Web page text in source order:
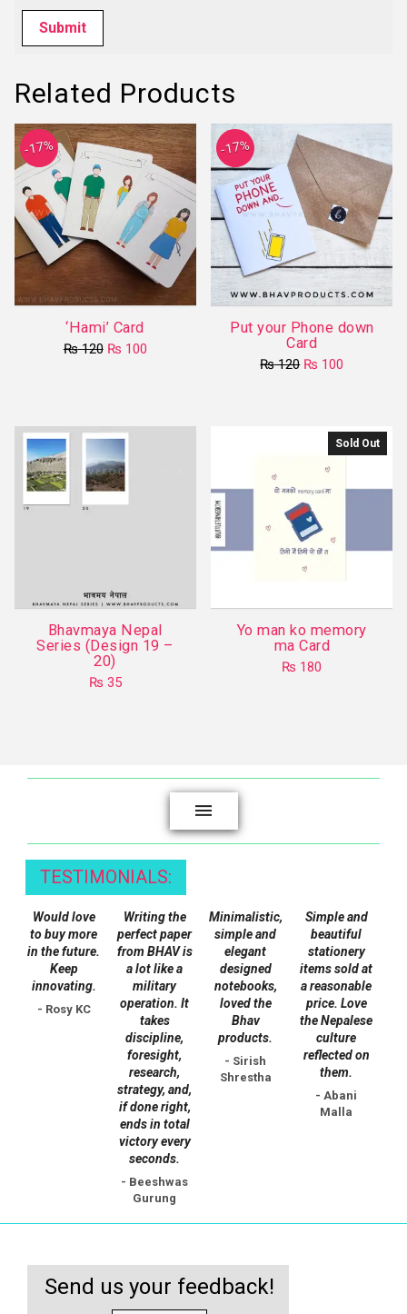
Related Products
‘Hami’ Card
₨120 Original
₨ 100Current
multiple
variants.
The
options
on
product
page
-17%
Put your Phone down
Card
₨120 Original
₨ 100
-17%
Bhavmaya Nepal
Series (Design 19 –
20)
₨ 35
may
be
the
product
page
Sold Out
Yo man ko memory
ma Card
₨ 180
TESTIMONIALS:
Would love
to buy more
in the future.
Keep
innovating.
- Rosy KC
Writing the
perfect paper
from BHAV is
a lot like a
military
operation. It
takes
discipline,
foresight,
research,
strategy, and,
if done right,
ends in total
victory every
seconds.
- Beeshwas
Gurung
Minimalistic,
simple and
elegant
designed
notebooks,
loved the
Bhav
products.
- Sirish
Shrestha
Simple and
beautiful
stationery
items sold at
a reasonable
price. Love
the Nepalese
culture
reflected on
them.
- Abani
Malla
Send us your feedback!